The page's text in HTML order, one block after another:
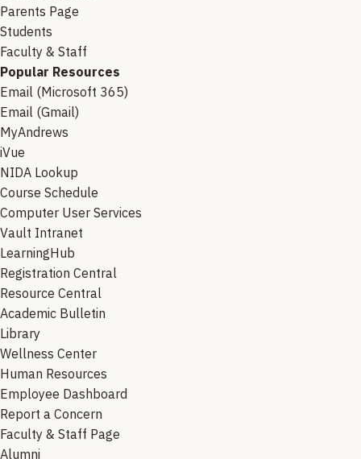
Parents Page
Students
Faculty & Staff
Popular Resources
Email (Microsoft 365)
Email (Gmail)
MyAndrews
iVue
NIDA Lookup
Course Schedule
Computer User Services
Vault Intranet
LearningHub
Registration Central
Resource Central
Academic Bulletin
Library
Wellness Center
Human Resources
Employee Dashboard
Report a Concern
Faculty & Staff Page
Alumni